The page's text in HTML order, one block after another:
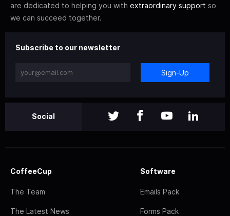
are dedicated to helping you with extraordinary support so
we can succeed together.
Subscribe to our newsletter
Sign-Up
Social
CoffeeCup
The Team
The Latest News
Software
Emails Pack
Forms Pack